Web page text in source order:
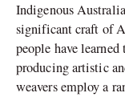
Indigenous
significant craft of
people have
producing artistic
weavers employ a